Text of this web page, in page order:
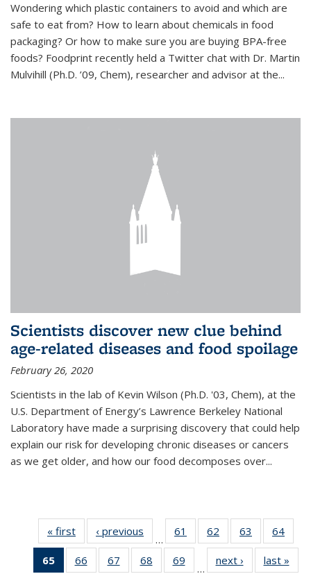
Wondering which plastic containers to avoid and which are
safe to eat from? How to learn about chemicals in food
packaging? Or how to make sure you are buying BPA-free
foods? Foodprint recently held a Twitter chat with Dr. Martin
Mulvihill (Ph.D. ’09, Chem), researcher and advisor at the...
Scientists discover new clue behind
age-related diseases and food spoilage
February 26, 2020
Scientists in the lab of Kevin Wilson (Ph.D. '03, Chem), at the
U.S. Department of Energy’s Lawrence Berkeley National
Laboratory have made a surprising discovery that could help
explain our risk for developing chronic diseases or cancers
as we get older, and how our food decomposes over...
« first News‹ previous
…
61
135
62
135
News
63
135
News
64
135
65
of 135
News
66
135
67
135
68
135
69
135
…
next › Newslast »